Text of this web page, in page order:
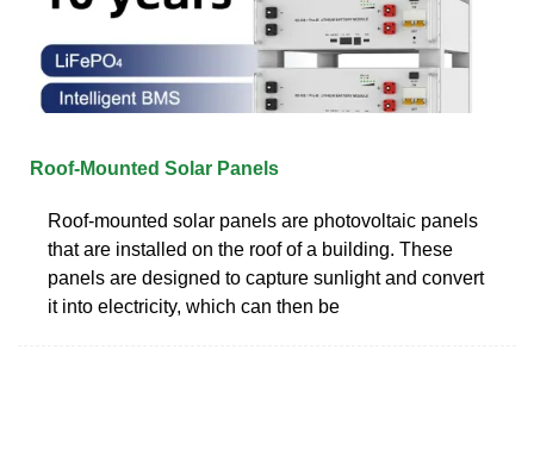
Roof-Mounted Solar Panels
Roof-mounted solar panels are photovoltaic panels
that are installed on the roof of a building. These
panels are designed to capture sunlight and convert
it into electricity, which can then be